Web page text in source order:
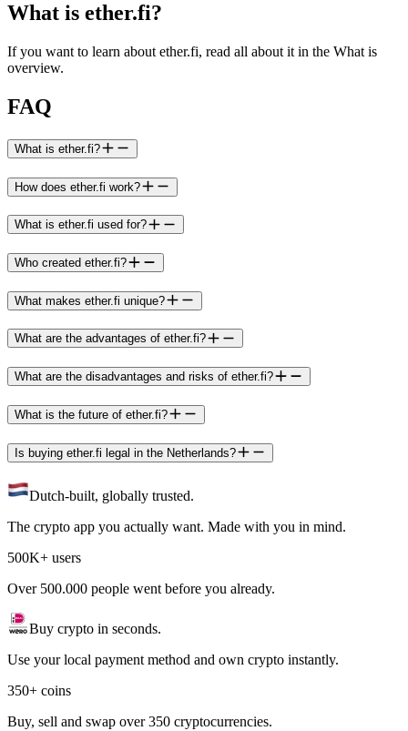
What is ether.fi?
If you want to learn about ether.fi, read all about it in the What is
overview.
FAQ
What is ether.fi?
How does ether.fi work?
What is ether.fi used for?
Who created ether.fi?
What makes ether.fi unique?
What are the advantages of ether.fi?
What are the disadvantages and risks of ether.fi?
What is the future of ether.fi?
Is buying ether.fi legal in the Netherlands?
Dutch-built, globally trusted.
The crypto app you actually want. Made with you in mind.
500K+ users
Over 500.000 people went before you already.
Buy crypto in seconds.
Use your local payment method and own crypto instantly.
350+ coins
Buy, sell and swap over 350 cryptocurrencies.